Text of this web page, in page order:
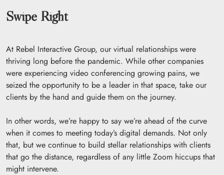
Swipe Right
At Rebel Interactive Group, our virtual relationships were
thriving long before the pandemic. While other companies
were experiencing video conferencing growing pains, we
seized the opportunity to be a leader in that space, take our
clients by the hand and guide them on the journey.
In other words, we’re happy to say we’re ahead of the curve
when it comes to meeting today’s digital demands. Not only
that, but we continue to build stellar relationships with clients
that go the distance, regardless of any little Zoom hiccups that
might intervene.